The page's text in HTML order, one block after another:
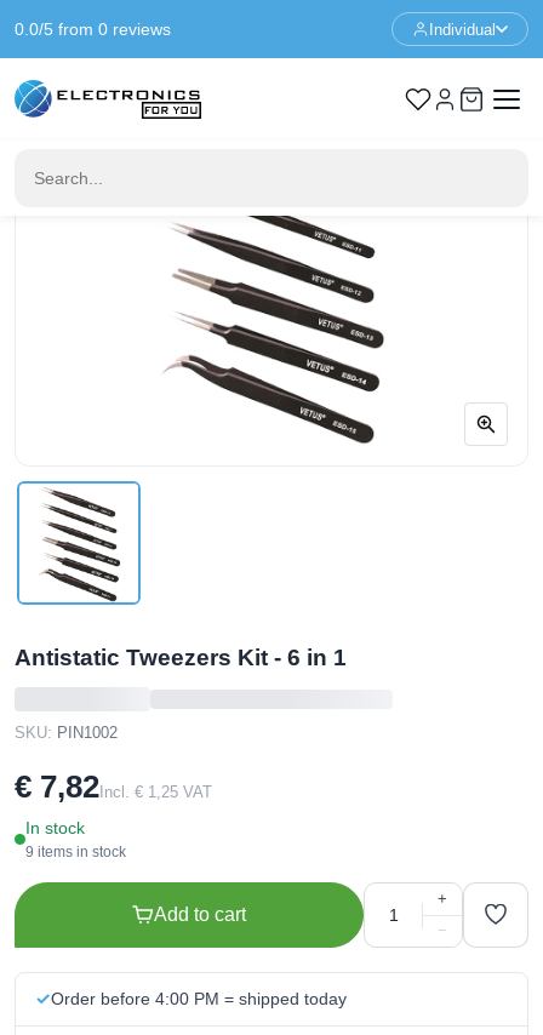
0.0/5 from 0 reviews Individual
Home Prototyping Antistatic Tweezers Kit - 6 in 1
Antistatic Tweezers Kit - 6 in 1
SKU: PIN1002
€ 7,82 Incl. € 1,25 VAT
In stock
9 items in stock
Add to cart
+
−
Order before 4:00 PM = shipped today